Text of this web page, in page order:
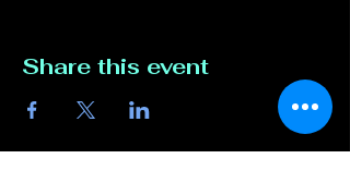
Share this event